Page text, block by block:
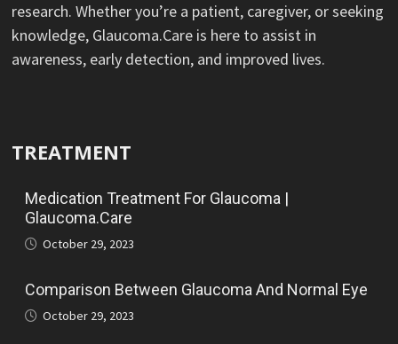
research. Whether you’re a patient, caregiver, or seeking
knowledge, Glaucoma.Care is here to assist in
awareness, early detection, and improved lives.
TREATMENT
Medication Treatment For Glaucoma |
Glaucoma.Care
October 29, 2023
Comparison Between Glaucoma And Normal Eye
October 29, 2023